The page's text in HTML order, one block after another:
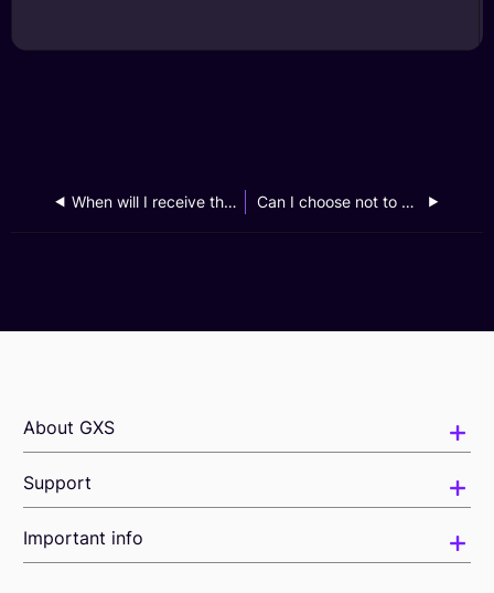
When will I receive the cash credit from the GXS Business Banking CNY2025 Cashback Campaign? Can I choose not to participate in the GXS Business Banking Your Best Interest Campaign?
About GXS
Support
Important info